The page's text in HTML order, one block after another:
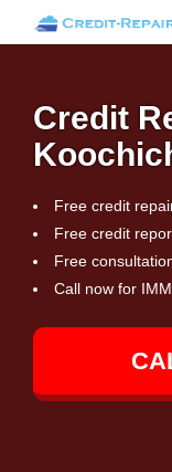
Credit
Free credit
Free credit
Free
Call now for